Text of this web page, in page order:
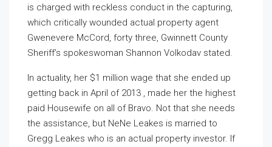
is charged with reckless conduct in the capturing,
which critically wounded actual property agent
Gwenevere McCord, forty three, Gwinnett County
Sheriff’s spokeswoman Shannon Volkodav stated.
In actuality, her $1 million wage that she ended up
getting back in April of 2013 , made her the highest
paid Housewife on all of Bravo. Not that she needs
the assistance, but NeNe Leakes is married to
Gregg Leakes who is an actual property investor. If